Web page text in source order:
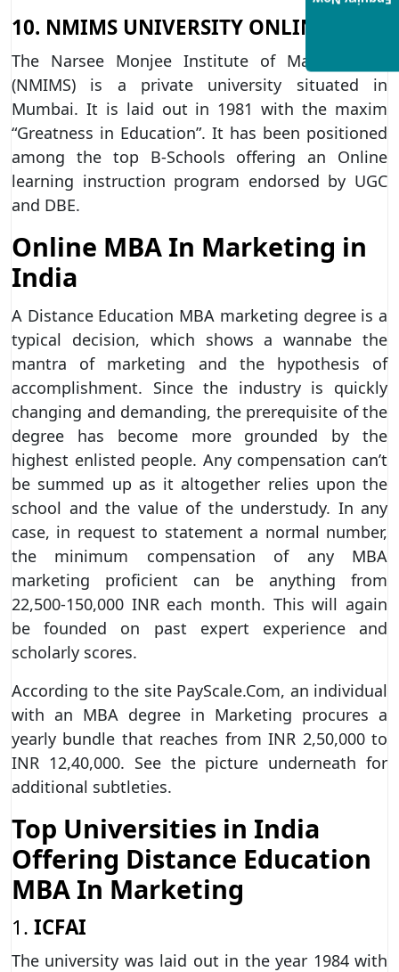
10. NMIMS UNIVERSITY ONLINE
The Narsee Monjee Institute of Management
(NMIMS) is a private university situated in
Mumbai. It is laid out in 1981 with the maxim
“Greatness in Education”. It has been positioned
among the top B-Schools offering an Online
learning instruction program endorsed by UGC
and DBE.
Online MBA In Marketing in
India
A Distance Education MBA marketing degree is a
typical decision, which shows a wannabe the
mantra of marketing and the hypothesis of
accomplishment. Since the industry is quickly
changing and demanding, the prerequisite of the
degree has become more grounded by the
highest enlisted people. Any compensation can’t
be summed up as it altogether relies upon the
school and the value of the understudy. In any
case, in request to statement a normal number,
the minimum compensation of any MBA
marketing proficient can be anything from
22,500-150,000 INR each month. This will again
be founded on past expert experience and
scholarly scores.
According to the site PayScale.Com, an individual
with an MBA degree in Marketing procures a
yearly bundle that reaches from INR 2,50,000 to
INR 12,40,000. See the picture underneath for
additional subtleties.
Top Universities in India
Offering Distance Education
MBA In Marketing
1. ICFAI
The university was laid out in the year 1984 with